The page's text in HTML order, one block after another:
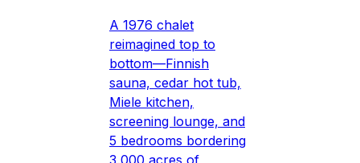
A 1976 chalet
reimagined top to
bottom—Finnish
sauna, cedar hot tub,
Miele kitchen,
screening lounge, and
5 bedrooms bordering